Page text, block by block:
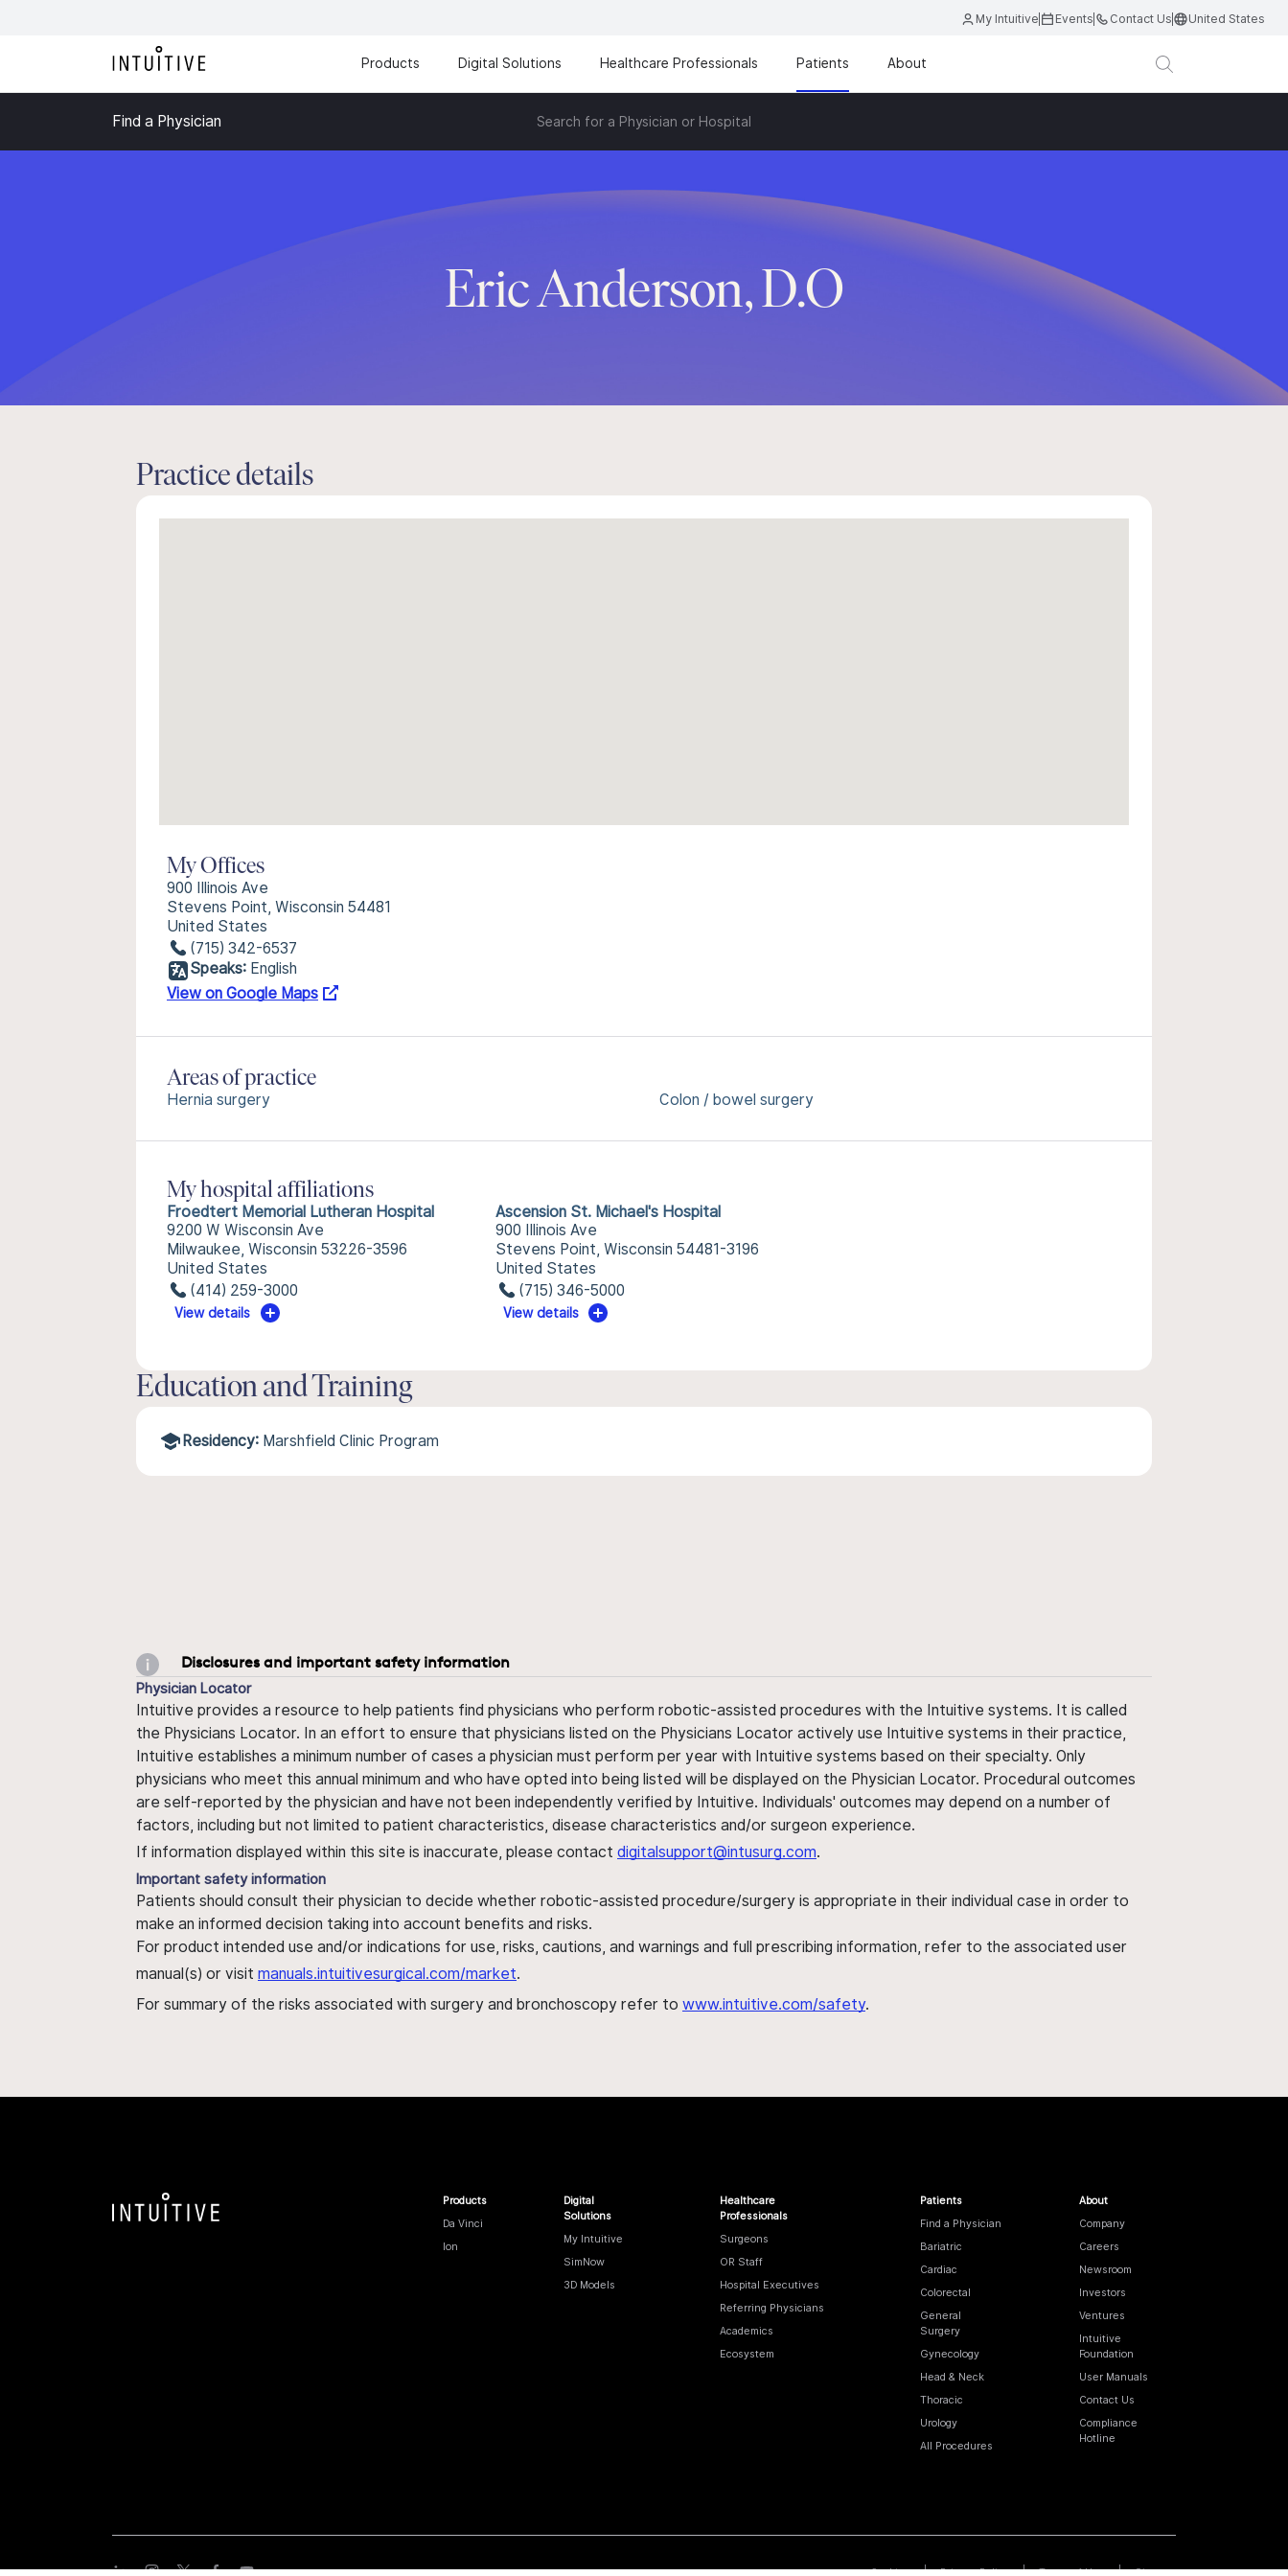
My Intuitive Events Contact Us United States
Products Digital Solutions Healthcare Professionals Patients About
Find a Physician Search for a Physician or Hospital
Eric Anderson, D.O
Practice details
My Offices
900 Illinois Ave
Stevens Point, Wisconsin 54481
United States
(715) 342-6537
Speaks: English
View on Google Maps
Areas of practice
Hernia surgery Colon / bowel surgery
My hospital affiliations
Froedtert Memorial Lutheran Hospital
9200 W Wisconsin Ave
Milwaukee, Wisconsin 53226-3596
United States
(414) 259-3000
View details
Ascension St. Michael's Hospital
900 Illinois Ave
Stevens Point, Wisconsin 54481-3196
United States
(715) 346-5000
View details
Education and Training
Residency: Marshfield Clinic Program
Disclosures and important safety information
Physician Locator
Intuitive provides a resource to help patients find physicians who perform robotic-assisted procedures with the Intuitive systems. It is called
the Physicians Locator. In an effort to ensure that physicians listed on the Physicians Locator actively use Intuitive systems in their practice,
Intuitive establishes a minimum number of cases a physician must perform per year with Intuitive systems based on their specialty. Only
physicians who meet this annual minimum and who have opted into being listed will be displayed on the Physician Locator. Procedural outcomes
are self-reported by the physician and have not been independently verified by Intuitive. Individuals' outcomes may depend on a number of
factors, including but not limited to patient characteristics, disease characteristics and/or surgeon experience.
If information displayed within this site is inaccurate, please contact digitalsupport@intusurg.com.
Important safety information
Patients should consult their physician to decide whether robotic-assisted procedure/surgery is appropriate in their individual case in order to
make an informed decision taking into account benefits and risks.
For product intended use and/or indications for use, risks, cautions, and warnings and full prescribing information, refer to the associated user
manual(s) or visit manuals.intuitivesurgical.com/market.
For summary of the risks associated with surgery and bronchoscopy refer to www.intuitive.com/safety.
Products
Da Vinci
Ion
Digital
Solutions
My Intuitive
SimNow
3D Models
Healthcare
Professionals
Surgeons
OR Staff
Hospital Executives
Referring Physicians
Academics
Ecosystem
Patients
Find a Physician
Bariatric
Cardiac
Colorectal
General
Surgery
Gynecology
Head & Neck
Thoracic
Urology
All Procedures
About
Company
Careers
Newsroom
Investors
Ventures
Intuitive
Foundation
User Manuals
Contact Us
Compliance
Hotline
Cookies Privacy Policy Terms of Use Sitemap